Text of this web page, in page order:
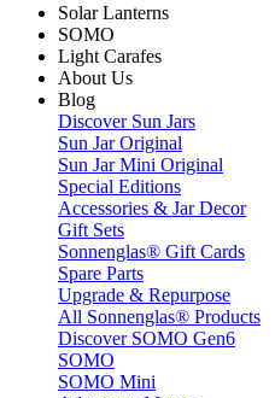
Solar Lanterns
SOMO
Light Carafes
About Us
Blog
Discover Sun Jars
Sun Jar Original
Sun Jar Mini Original
Special Editions
Accessories & Jar Decor
Gift Sets
Sonnenglas® Gift Cards
Spare Parts
Upgrade & Repurpose
All Sonnenglas® Products
Discover SOMO Gen6
SOMO
SOMO Mini